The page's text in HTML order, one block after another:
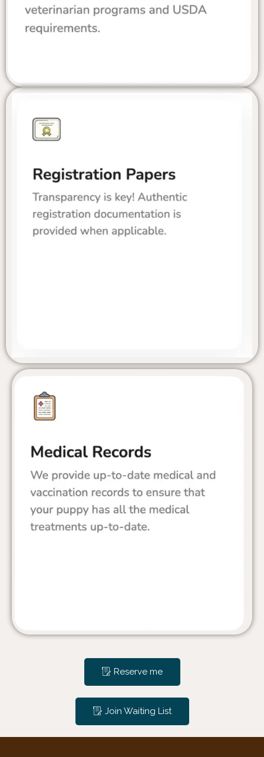
Reserve me
Join Waiting List